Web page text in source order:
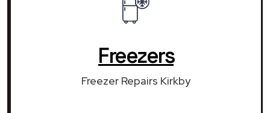
Freezers
Freezer Repairs Kirkby